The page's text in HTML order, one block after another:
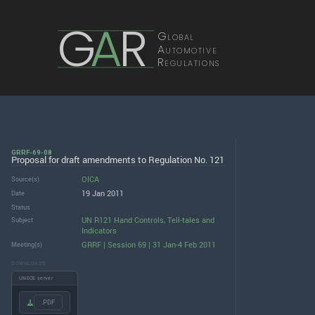
GAR Global
Automotive
Regulations
GRRF-69-08
Proposal for draft amendments to Regulation No. 121
Source(s) OICA
Date 19 Jan 2011
Status
Subject
UN R121 Hand Controls, Tell-tales and
Indicators
Meeting(s) GRRF | Session 69 | 31 Jan-4 Feb 2011
DOWNLOADS
UNECE server
.PDF